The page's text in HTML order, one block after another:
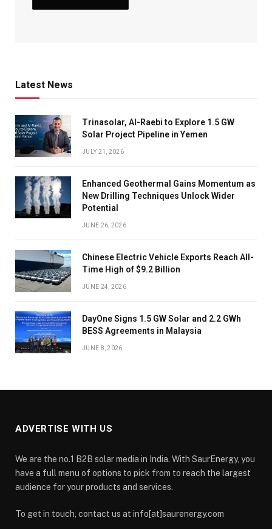
Latest News
Trinasolar, Al-Raebi to Explore 1.5 GW
Solar Project Pipeline in Yemen
JULY 21, 2026
Enhanced Geothermal Gains Momentum as
New Drilling Techniques Unlock Wider
Potential
JUNE 26, 2026
Chinese Electric Vehicle Exports Reach All-
Time High of $9.2 Billion
JUNE 24, 2026
DayOne Signs 1.5 GW Solar and 2.2 GWh
BESS Agreements in Malaysia
JUNE 8, 2026
ADVERTISE WITH US
We are the no.1 B2B solar media in India. With SaurEnergy, you
have a full menu of options to pick from to reach the largest
audience for your products and services.
To get in touch, contact us at info[at]saurenergy.com